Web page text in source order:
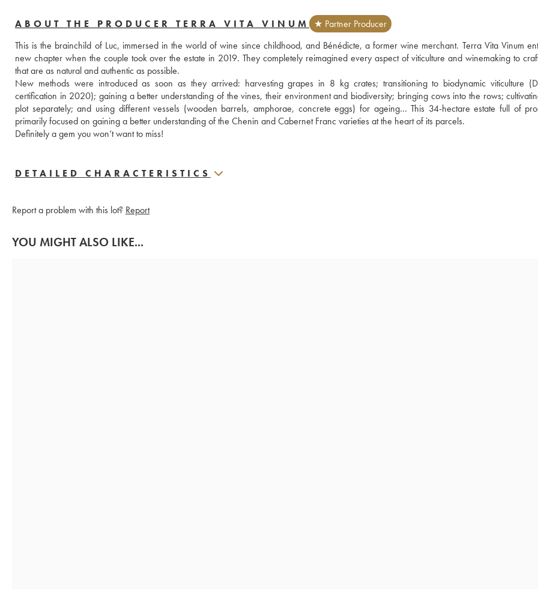
ABOUT THE PRODUCER TERRA VITA VINUM
★ Partner Producer
This is the brainchild of Luc, immersed in the world of wine since childhood, and Bénédicte, a former wine merchant. Terra Vita Vinum
new chapter when the couple took over the estate in 2019. They completely reimagined every aspect of viticulture and winemaking to
that are as natural and authentic as possible.
New methods were introduced as soon as they arrived: harvesting grapes in 8 kg crates; transitioning to biodynamic viticulture
certification in 2020); gaining a better understanding of the vines, their environment and biodiversity; bringing cows into the rows;
plot separately; and using different vessels (wooden barrels, amphorae, concrete eggs) for ageing… This 34-hectare estate full of
primarily focused on gaining a better understanding of the Chenin and Cabernet Franc varieties at the heart of its parcels.
Definitely a gem you won’t want to miss!
DETAILED CHARACTERISTICS
Report a problem with this lot? Report
YOU MIGHT ALSO LIKE...